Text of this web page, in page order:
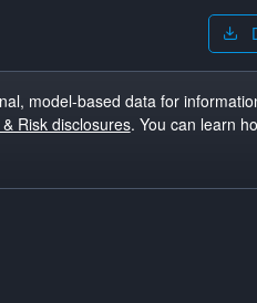
model-based data for
Risk disclosures. You can learn